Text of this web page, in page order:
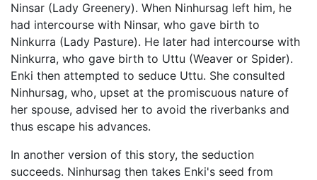
Ninsar (Lady Greenery). When Ninhursag left him, he
had intercourse with Ninsar, who gave birth to
Ninkurra (Lady Pasture). He later had intercourse with
Ninkurra, who gave birth to Uttu (Weaver or Spider).
Enki then attempted to seduce Uttu. She consulted
Ninhursag, who, upset at the promiscuous nature of
her spouse, advised her to avoid the riverbanks and
thus escape his advances.
In another version of this story, the seduction
succeeds. Ninhursag then takes Enki's seed from